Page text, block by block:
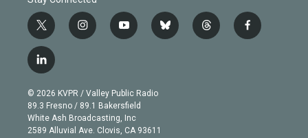
t
w
i
t
e
r
i
n
g
r
a
m
y
o
b
e
b
l
t
h
f
a
l
i
n
k
e
d
© 2026 KVPR / Valley Public Radio
89.3 Fresno / 89.1 Bakersfield
White Ash Broadcasting, Inc
2589 Alluvial Ave. Clovis, CA 93611